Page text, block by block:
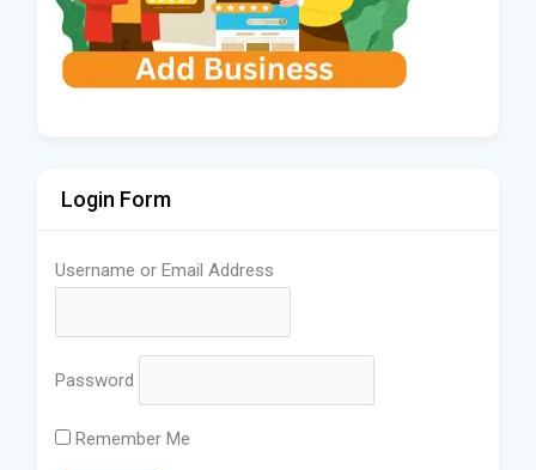
Login Form
Username or Email Address
Password
Remember Me